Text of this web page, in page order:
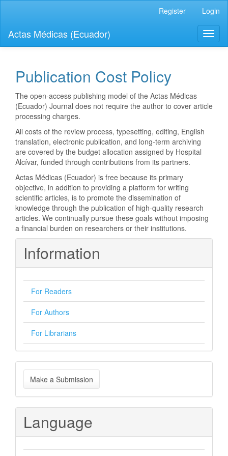
page
content
Main
Sidebar
Register Login
Actas Médicas (Ecuador)
Publication Cost Policy
The open-access publishing model of the Actas Médicas
(Ecuador) Journal does not require the author to cover article
processing charges.
All costs of the review process, typesetting, editing, English
translation, electronic publication, and long-term archiving
are covered by the budget allocation assigned by Hospital
Alcívar, funded through contributions from its partners.
Actas Médicas (Ecuador) is free because its primary
objective, in addition to providing a platform for writing
scientific articles, is to promote the dissemination of
knowledge through the publication of high-quality research
articles. We continually pursue these goals without imposing
a financial burden on researchers or their institutions.
Information
For Readers
For Authors
For Librarians
Make
a
Submission
Make a Submission
Language